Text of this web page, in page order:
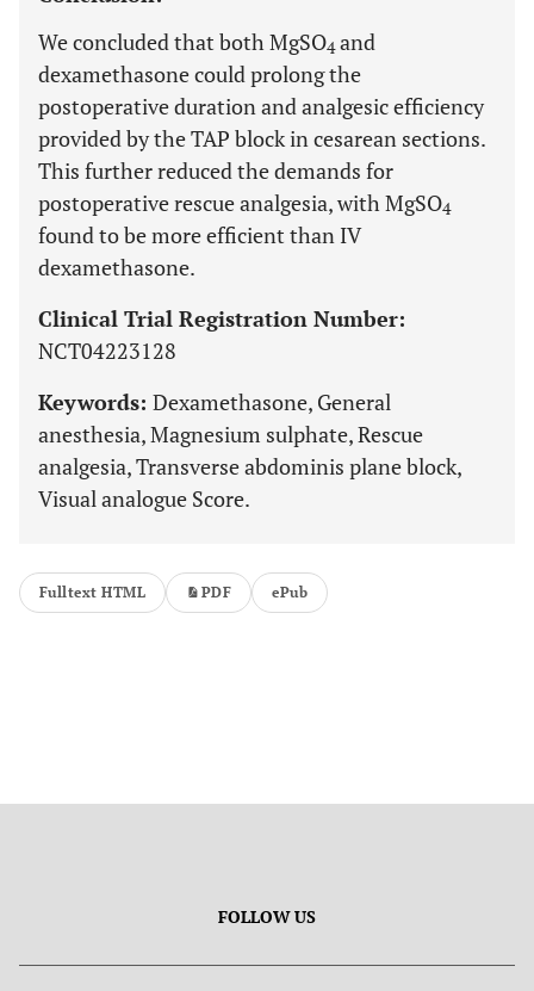
We concluded that both MgSO4and
dexamethasone could prolong the
postoperative duration and analgesic efficiency
provided by the TAP block in cesarean sections.
This further reduced the demands for
postoperative rescue analgesia, with MgSO4
found to be more efficient than IV
dexamethasone.
Clinical Trial Registration Number:
NCT04223128
Keywords: Dexamethasone, General
anesthesia, Magnesium sulphate, Rescue
analgesia, Transverse abdominis plane block,
Visual analogue Score.
Fulltext HTML PDF ePub
FOLLOW US